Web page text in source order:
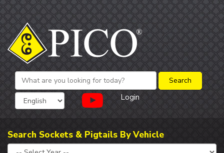
Login
Search Sockets & Pigtails By Vehicle